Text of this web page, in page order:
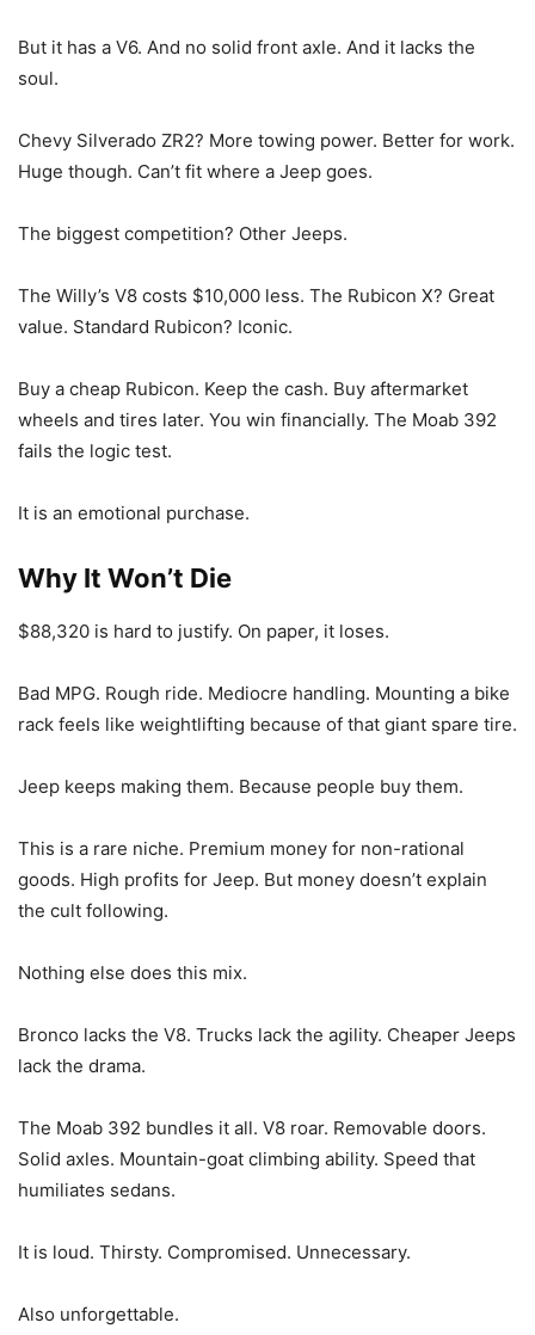
But it has a V6. And no solid front axle. And it lacks the
soul.
Chevy Silverado ZR2? More towing power. Better for work.
Huge though. Can’t fit where a Jeep goes.
The biggest competition? Other Jeeps.
The Willy’s V8 costs $10,000 less. The Rubicon X? Great
value. Standard Rubicon? Iconic.
Buy a cheap Rubicon. Keep the cash. Buy aftermarket
wheels and tires later. You win financially. The Moab 392
fails the logic test.
It is an emotional purchase.
Why It Won’t Die
$88,320 is hard to justify. On paper, it loses.
Bad MPG. Rough ride. Mediocre handling. Mounting a bike
rack feels like weightlifting because of that giant spare tire.
Jeep keeps making them. Because people buy them.
This is a rare niche. Premium money for non-rational
goods. High profits for Jeep. But money doesn’t explain
the cult following.
Nothing else does this mix.
Bronco lacks the V8. Trucks lack the agility. Cheaper Jeeps
lack the drama.
The Moab 392 bundles it all. V8 roar. Removable doors.
Solid axles. Mountain-goat climbing ability. Speed that
humiliates sedans.
It is loud. Thirsty. Compromised. Unnecessary.
Also unforgettable.